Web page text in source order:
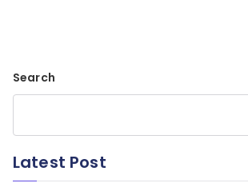
Search
Latest Post